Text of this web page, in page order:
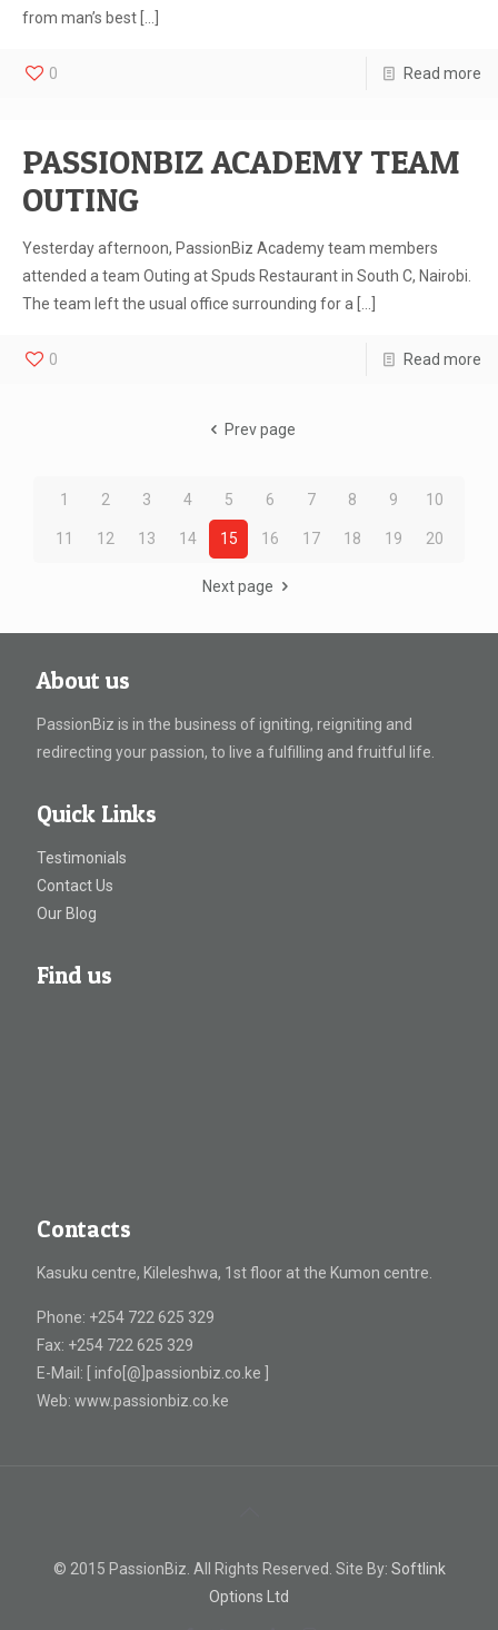
from man’s best
0 Read more
PASSIONBIZ ACADEMY TEAM
OUTING
Yesterday afternoon, PassionBiz Academy team members
attended a team Outing at Spuds Restaurant in South C, Nairobi.
The team left the usual office surrounding for a
0 Read more
Prev page
1 2 3 4 5 6 7 8 9 10
11 12 13 14 15 16 17 18 19 20
Next page
About us
PassionBiz is in the business of igniting, reigniting and
redirecting your passion, to live a fulfilling and fruitful life.
Quick Links
Testimonials
Contact Us
Our Blog
Find us
Contacts
Kasuku centre, Kileleshwa, 1st floor at the Kumon centre.
Phone: +254 722 625 329
Fax: +254 722 625 329
E-Mail: [ info[@]passionbiz.co.ke ]
Web: www.passionbiz.co.ke
© 2015 PassionBiz. All Rights Reserved. Site By: Softlink
Options Ltd